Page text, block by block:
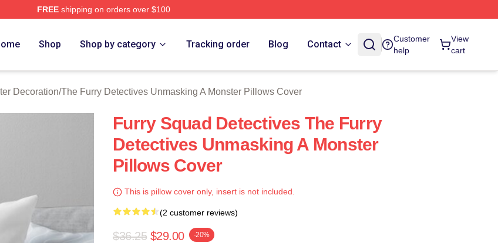
FREEshipping on orders over $100
The Furry Detectives Unmasking A Monster Merch Store
Shop Shop by category Tracking order Blog Contact
Customer
help
View
cart
Decoration/The Furry Detectives Unmasking A Monster Pillows Cover
Furry Squad Detectives The Furry
Detectives Unmasking A Monster
Pillows Cover
This is pillow cover only, insert is not included.
(2 customer reviews)
$36.25 $29.00 -20%